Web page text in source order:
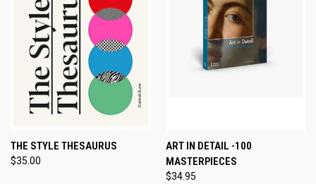
THE STYLE THESAURUS
$35.00
ART IN DETAIL -100
MASTERPIECES
$34.95